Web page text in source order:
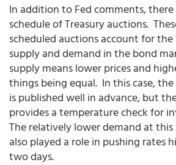
In addition to Fed comments, there
schedule of Treasury auctions.
scheduled auctions account for the
supply and demand in the bond
supply means lower prices and
things being equal. In this case,
is published well in advance, but
provides a temperature check for
The relatively lower demand at
also played a role in pushing rates
two days.